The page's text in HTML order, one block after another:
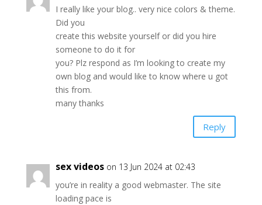
I really like your blog.. very nice colors & theme.
Did you
create this website yourself or did you hire
someone to do it for
you? Plz respond as I’m looking to create my
own blog and would like to know where u got
this from.
many thanks
Reply
sex videos on 13 Jun 2024 at 02:43
you’re in reality a good webmaster. The site
loading pace is